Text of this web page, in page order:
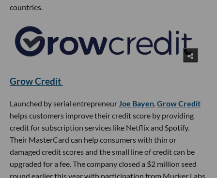
countries.
Grow Credit
Launched by serial entrepreneurJoe Bayen,Grow Credit
helps customers improve their credit score by providing
credit for subscription services like Netflix and Spotify.
Their MasterCard can help consumers with thin or
damaged credit scores and the small line of credit can be
upgraded for a fee. The company closed a $2 million seed
round earlier this year with participation from Mucker Labs.